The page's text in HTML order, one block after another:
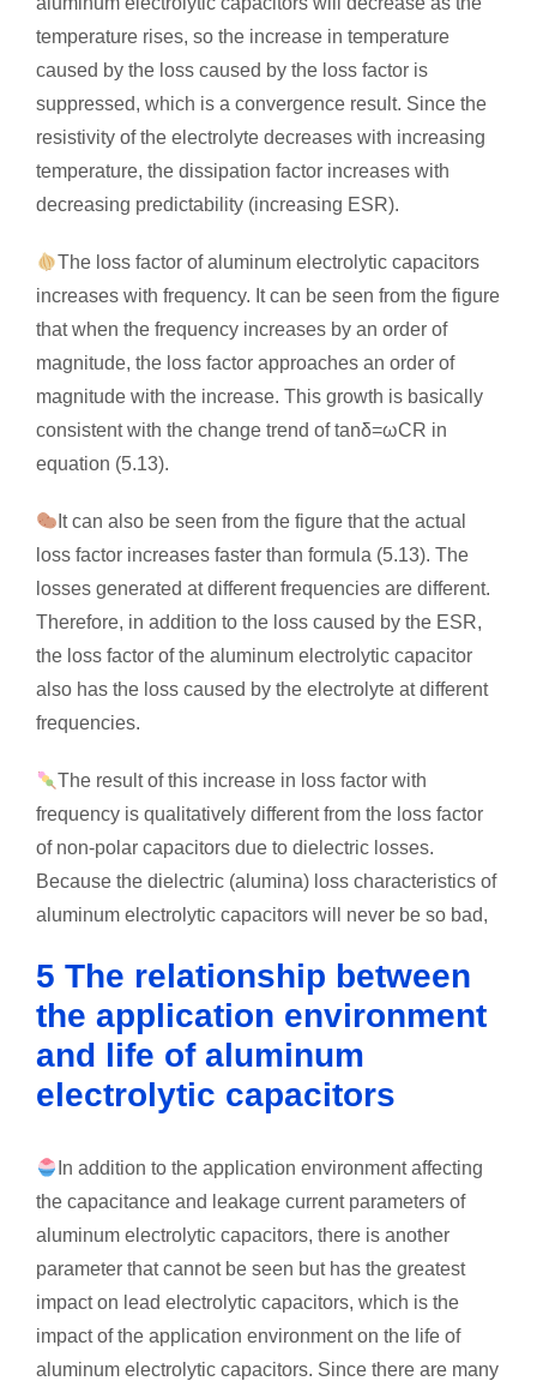
temperature rises, so the increase in temperature
caused by the loss caused by the loss factor is
suppressed, which is a convergence result. Since the
resistivity of the electrolyte decreases with increasing
temperature, the dissipation factor increases with
decreasing predictability (increasing ESR).
The loss factor of aluminum electrolytic capacitors
increases with frequency. It can be seen from the figure
that when the frequency increases by an order of
magnitude, the loss factor approaches an order of
magnitude with the increase. This growth is basically
consistent with the change trend of tanδ=ωCR in
equation (5.13).
It can also be seen from the figure that the actual
loss factor increases faster than formula (5.13). The
losses generated at different frequencies are different.
Therefore, in addition to the loss caused by the ESR,
the loss factor of the aluminum electrolytic capacitor
also has the loss caused by the electrolyte at different
frequencies.
The result of this increase in loss factor with
frequency is qualitatively different from the loss factor
of non-polar capacitors due to dielectric losses.
Because the dielectric (alumina) loss characteristics of
aluminum electrolytic capacitors will never be so bad,
5 The relationship between
the application environment
and life of aluminum
electrolytic capacitors
In addition to the application environment affecting
the capacitance and leakage current parameters of
aluminum electrolytic capacitors, there is another
parameter that cannot be seen but has the greatest
impact on lead electrolytic capacitors, which is the
impact of the application environment on the life of
aluminum electrolytic capacitors. Since there are many